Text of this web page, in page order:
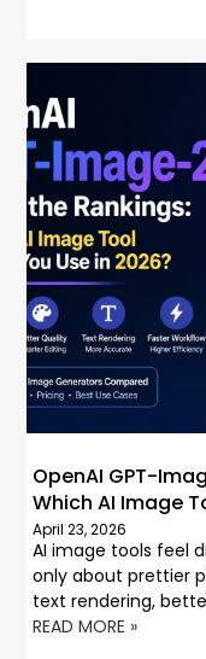
OpenAI GPT-
Which AI Image
April 23, 2026
AI image tools feel
only about prettier
text rendering,
READ MORE »